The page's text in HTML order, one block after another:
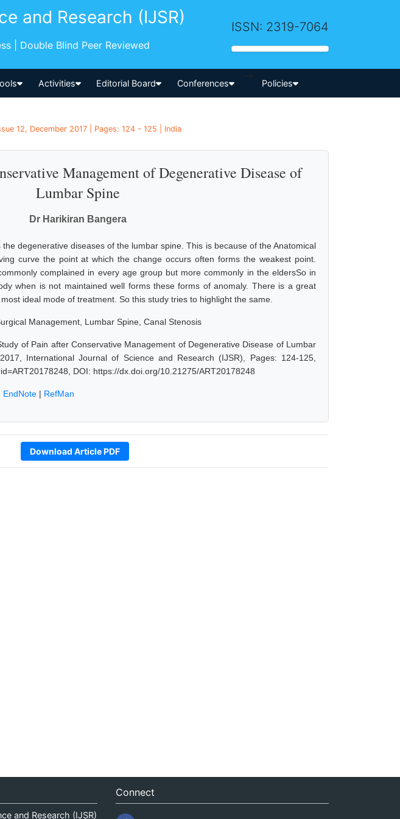
and Research (IJSR)
| Double Blind Peer Reviewed
ISSN: 2319-7064
Activities Editorial Board Conferences
-->
Policies
12, December 2017 | Pages: 124 - 125 | India
Management of Degenerative Disease of
Lumbar Spine
Dr Harikiran Bangera
degenerative diseases of the lumbar spine. This is because of the Anatomical
curve the point at which the change occurs often forms the weakest point.
complained in every age group but more commonly in the eldersSo in
when is not maintained well forms these forms of anomaly. There is a great
ideal mode of treatment. So this study tries to highlight the same.
Management, Lumbar Spine, Canal Stenosis
of Pain after Conservative Management of Degenerative Disease of Lumbar
International Journal of Science and Research (IJSR), Pages: 124-125,
DOI: https://dx.doi.org/10.21275/ART20178248
EndNote | RefMan
Download Article PDF
and Research (IJSR)
Connect